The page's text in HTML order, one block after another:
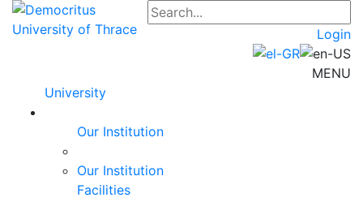
Login
MENU
University
Our Institution
Our Institution
Facilities